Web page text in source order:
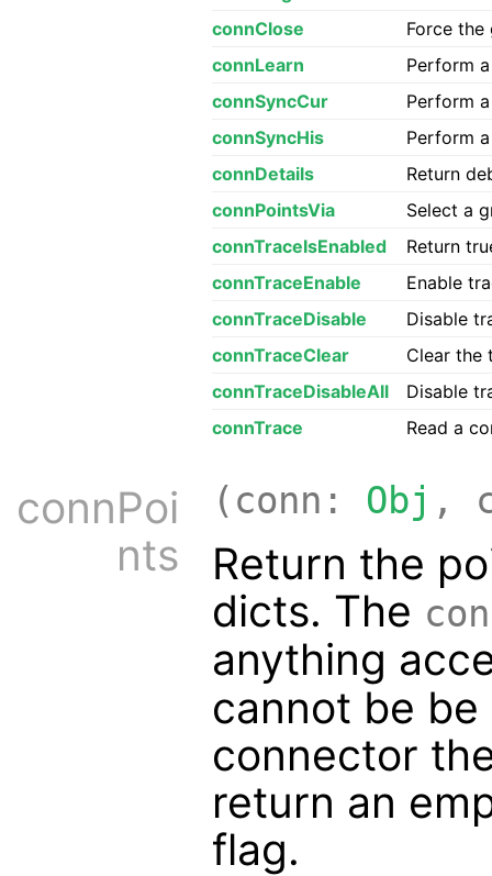
connClose
Force
connLearn
Perform
connSyncCur
Perform
connSyncHis
Perform
connDetails
Return
connPointsVia
Select a
connTraceIsEnabled
Return
connTraceEnable
Enable
connTraceDisable
Disable
connTraceClear
Clear the
connTraceDisableAll
Disable
connTrace
Read a
connPoi
nts
(conn: Obj ,
Return the
dicts. The
anything
cannot be
connector
return an
flag.